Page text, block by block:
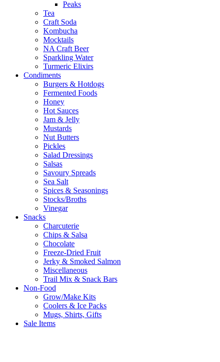
Peaks
Tea
Craft Soda
Kombucha
Mocktails
NA Craft Beer
Sparkling Water
Turmeric Elixirs
Condiments
Burgers & Hotdogs
Fermented Foods
Honey
Hot Sauces
Jam & Jelly
Mustards
Nut Butters
Pickles
Salad Dressings
Salsas
Savoury Spreads
Sea Salt
Spices & Seasonings
Stocks/Broths
Vinegar
Snacks
Charcuterie
Chips & Salsa
Chocolate
Freeze-Dried Fruit
Jerky & Smoked Salmon
Miscellaneous
Trail Mix & Snack Bars
Non-Food
Grow/Make Kits
Coolers & Ice Packs
Mugs, Shirts, Gifts
Sale Items